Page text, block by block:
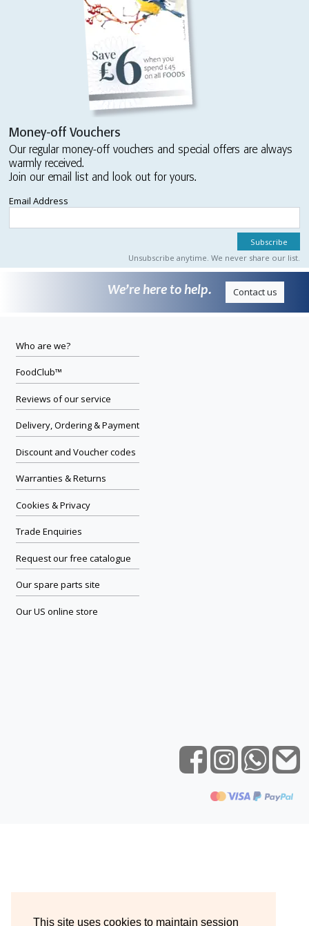
This site uses cookies to maintain session
Money-off Vouchers
Our regular money-off vouchers and special offers are always
warmly received.
Join our email list and look out for yours.
Email Address
Unsubscribe anytime. We never share our list.
We’re here to help. Contact us
Who are we?
FoodClub™
Reviews of our service
Delivery, Ordering & Payment
Discount and Voucher codes
Warranties & Returns
Cookies & Privacy
Trade Enquiries
Request our free catalogue
Our spare parts site
Our US online store